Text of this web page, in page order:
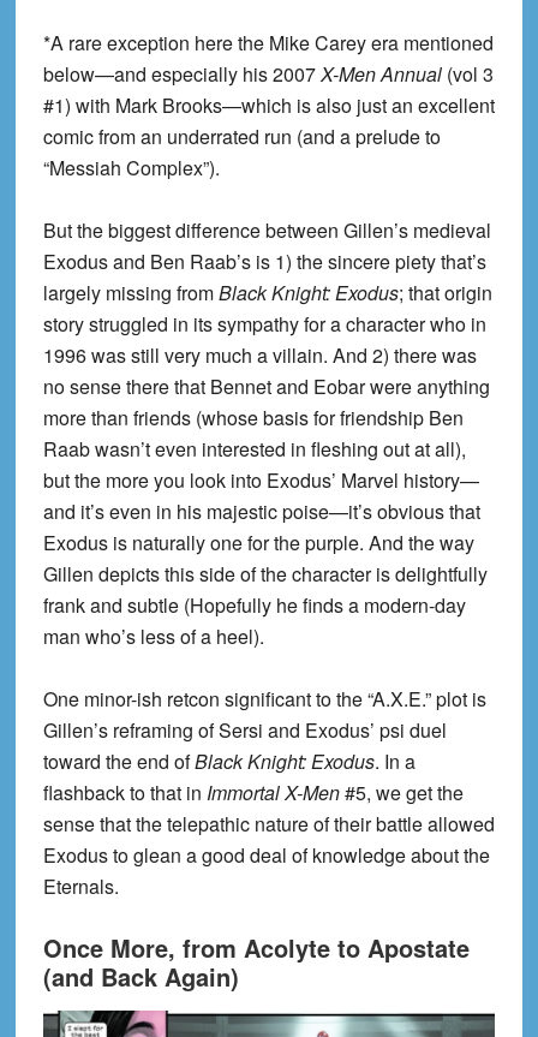
*A rare exception here the Mike Carey era mentioned
below—and especially his 2007X-Men Annual(vol 3
#1) with Mark Brooks—which is also just an excellent
comic from an underrated run (and a prelude to
“Messiah Complex”).
But the biggest difference between Gillen’s medieval
Exodus and Ben Raab’s is 1) the sincere piety that’s
largely missing fromBlack Knight: Exodus; that origin
story struggled in its sympathy for a character who in
1996 was still very much a villain. And 2) there was
no sense there that Bennet and Eobar were anything
more than friends (whose basis for friendship Ben
Raab wasn’t even interested in fleshing out at all),
but the more you look into Exodus’ Marvel history—
and it’s even in his majestic poise—it’s obvious that
Exodus is naturally one for the purple. And the way
Gillen depicts this side of the character is delightfully
frank and subtle (Hopefully he finds a modern-day
man who’s less of a heel).
One minor-ish retcon significant to the “A.X.E.” plot is
Gillen’s reframing of Sersi and Exodus’ psi duel
toward the end ofBlack Knight: Exodus. In a
flashback to that in Immortal X-Men#5, we get the
sense that the telepathic nature of their battle allowed
Exodus to glean a good deal of knowledge about the
Eternals.
Once More, from Acolyte to Apostate
(and Back Again)